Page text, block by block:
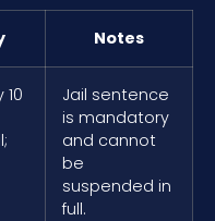
Notes
Jail sentence
is mandatory
and cannot
be
suspended in
full.